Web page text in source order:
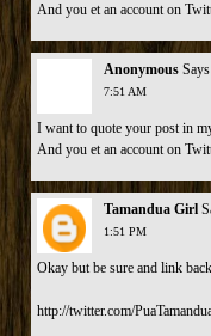
And you et an account on
Anonymous
7:51 AM
I want to quote your post in
And you et an account on
Tamandua Girl
1:51 PM
Okay but be sure and link
http://twitter.com/